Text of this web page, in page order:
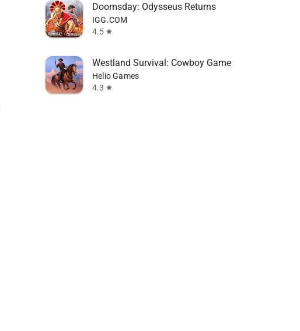
Doomsday: Odysseus Returns
IGG.COM
4.5 star
Westland Survival: Cowboy Game
Helio Games
4.3 star